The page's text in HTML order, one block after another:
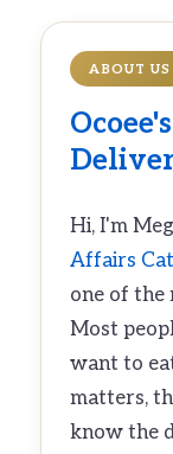
ABOUT US
Hi, I'm
Affairs
one of the
Most
want to
matters,
know the